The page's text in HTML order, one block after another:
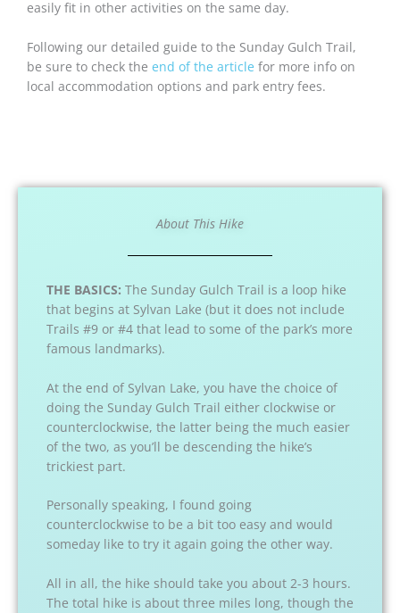
easily fit in other activities on the same day.
Following our detailed guide to the Sunday Gulch Trail,
be sure to check the end of the article for more info on
local accommodation options and park entry fees.
About This Hike
THE BASICS: The Sunday Gulch Trail is a loop hike
that begins at Sylvan Lake (but it does not include
Trails #9 or #4 that lead to some of the park’s more
famous landmarks).
At the end of Sylvan Lake, you have the choice of
doing the Sunday Gulch Trail either clockwise or
counterclockwise, the latter being the much easier
of the two, as you’ll be descending the hike’s
trickiest part.
Personally speaking, I found going
counterclockwise to be a bit too easy and would
someday like to try it again going the other way.
All in all, the hike should take you about 2-3 hours.
The total hike is about three miles long, though the